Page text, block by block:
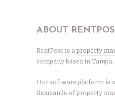
ABOUT
RentPost is a property
company based in Tampa.
Our software platform is
thousands of property